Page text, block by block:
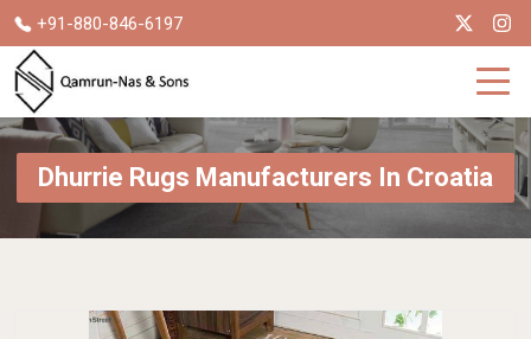
+91-880-846-6197
Dhurrie Rugs Manufacturers In Croatia